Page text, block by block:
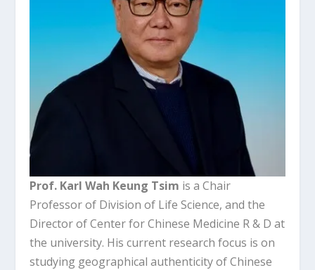
Prof. Karl Wah Keung Tsim is a Chair
Professor of Division of Life Science, and the
Director of Center for Chinese Medicine R & D at
the university. His current research focus is on
studying geographical authenticity of Chinese